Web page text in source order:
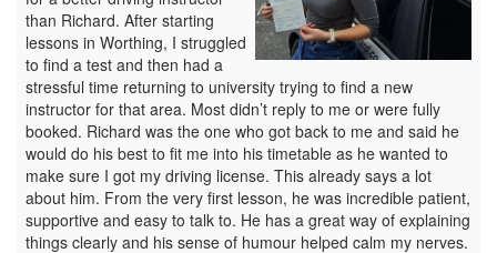
than Richard. After starting
lessons in Worthing, I struggled
to find a test and then had a
stressful time returning to university trying to find a new
instructor for that area. Most didn’t reply to me or were fully
booked. Richard was the one who got back to me and said he
would do his best to fit me into his timetable as he wanted to
make sure I got my driving license. This already says a lot
about him. From the very first lesson, he was incredible patient,
supportive and easy to talk to. He has a great way of explaining
things clearly and his sense of humour helped calm my nerves.